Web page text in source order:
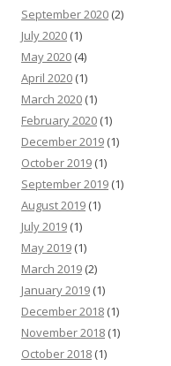
September 2020 (2)
July 2020 (1)
May 2020 (4)
April 2020 (1)
March 2020 (1)
February 2020 (1)
December 2019 (1)
October 2019 (1)
September 2019 (1)
August 2019 (1)
July 2019 (1)
May 2019 (1)
March 2019 (2)
January 2019 (1)
December 2018 (1)
November 2018 (1)
October 2018 (1)